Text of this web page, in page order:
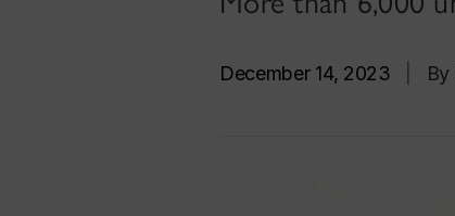
December 14, 2023